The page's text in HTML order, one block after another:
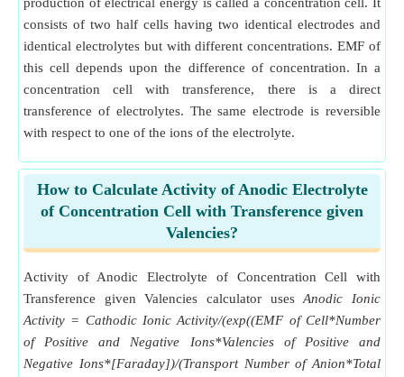
consists of two half cells having two identical electrodes and
identical electrolytes but with different concentrations. EMF of
this cell depends upon the difference of concentration. In a
concentration cell with transference, there is a direct
transference of electrolytes. The same electrode is reversible
with respect to one of the ions of the electrolyte.
How to Calculate Activity of Anodic Electrolyte
of Concentration Cell with Transference given
Valencies?
Activity of Anodic Electrolyte of Concentration Cell with
Transference given Valencies calculator usesAnodic Ionic
Activity = Cathodic Ionic Activity/(exp((EMF of Cell*Number
of Positive and Negative Ions*Valencies of Positive and
Negative Ions*[Faraday])/(Transport Number of Anion*Total